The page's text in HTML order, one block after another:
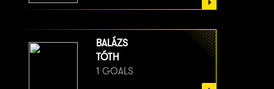
BALÁZS
TÓTH
1 GOALS